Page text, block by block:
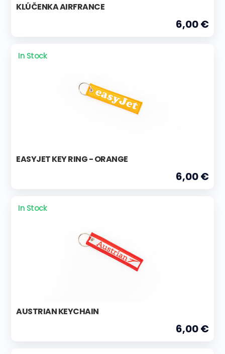
KLÚČENKA AIRFRANCE
6,00 €
In Stock
EASYJET KEY RING - ORANGE
6,00 €
In Stock
AUSTRIAN KEYCHAIN
6,00 €